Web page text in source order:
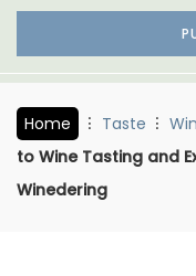
Home Taste
to Wine Tasting and
Winedering